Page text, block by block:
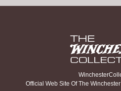
Official Web Site Of The